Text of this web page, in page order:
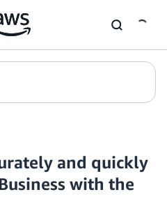
and quickly
with the